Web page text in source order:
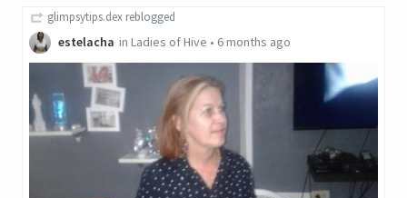
glimpsytips.dex reblogged
estelacha in Ladies of Hive • 6 months ago